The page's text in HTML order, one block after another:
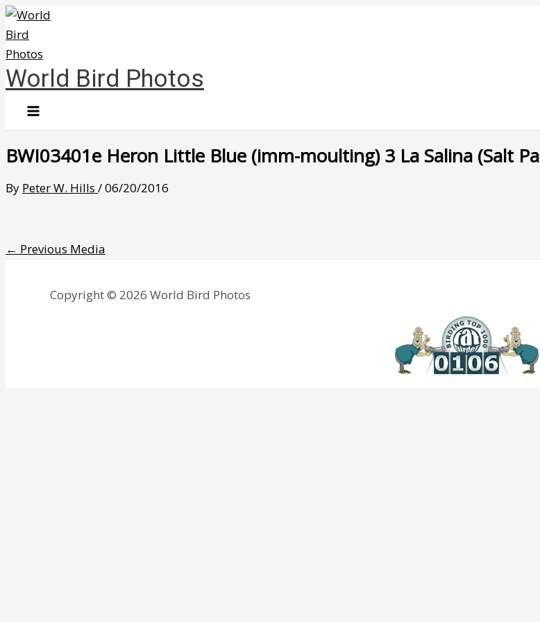
Skip
to
content
World Bird Photos
BWI03401e Heron Little Blue (imm-moulting) 3 La Salina (Salt Pa
By Peter W. Hills /06/20/2016
← Previous Media
Copyright © 2026 World Bird Photos